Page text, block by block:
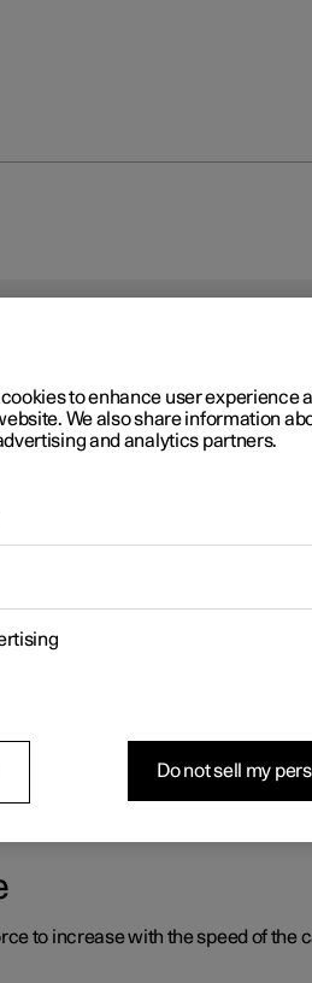
can assist the driver in different
systems
this may be because one
to increase with the speed of the
to enhance user experience
We also share information
and analytics partners.
Do not sell my